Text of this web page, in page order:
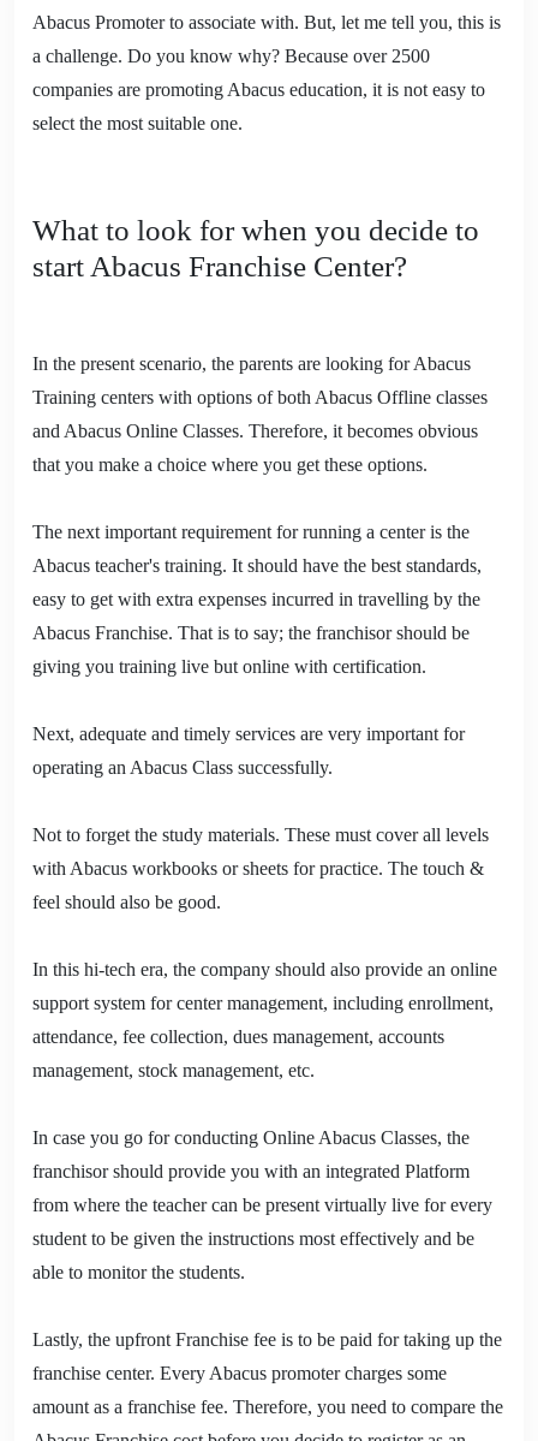
Abacus Promoter to associate with. But, let me tell you, this is
a challenge. Do you know why? Because over 2500
companies are promoting Abacus education, it is not easy to
select the most suitable one.
What to look for when you decide to
start Abacus Franchise Center?
In the present scenario, the parents are looking for Abacus
Training centers with options of both Abacus Offline classes
and Abacus Online Classes. Therefore, it becomes obvious
that you make a choice where you get these options.
The next important requirement for running a center is the
Abacus teacher's training. It should have the best standards,
easy to get with extra expenses incurred in travelling by the
Abacus Franchise. That is to say; the franchisor should be
giving you training live but online with certification.
Next, adequate and timely services are very important for
operating an Abacus Class successfully.
Not to forget the study materials. These must cover all levels
with Abacus workbooks or sheets for practice. The touch &
feel should also be good.
In this hi-tech era, the company should also provide an online
support system for center management, including enrollment,
attendance, fee collection, dues management, accounts
management, stock management, etc.
In case you go for conducting Online Abacus Classes, the
franchisor should provide you with an integrated Platform
from where the teacher can be present virtually live for every
student to be given the instructions most effectively and be
able to monitor the students.
Lastly, the upfront Franchise fee is to be paid for taking up the
franchise center. Every Abacus promoter charges some
amount as a franchise fee. Therefore, you need to compare the